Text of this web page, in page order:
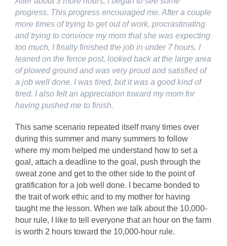
progress. This progress encouraged me. After a couple
more times of trying to get out of work, procrastinating
and trying to convince my mom that she was expecting
too much, I finally finished the job in under 7 hours. I
leaned on the fence post, looked back at the large area
of plowed ground and was very proud and satisfied of
a job well done. I was tired, but it was a good kind of
tired. I also felt an appreciation toward my mom for
having pushed me to finish.
This same scenario repeated itself many times over
during this summer and many summers to follow
where my mom helped me understand how to set a
goal, attach a deadline to the goal, push through the
sweat zone and get to the other side to the point of
gratification for a job well done. I became bonded to
the trait of work ethic and to my mother for having
taught me the lesson. When we talk about the 10,000-
hour rule, I like to tell everyone that an hour on the farm
is worth 2 hours toward the 10,000-hour rule.